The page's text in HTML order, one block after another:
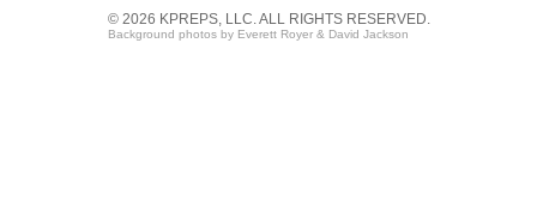
© 2026 KPREPS, LLC. ALL RIGHTS RESERVED.
Background photos by Everett Royer & David Jackson